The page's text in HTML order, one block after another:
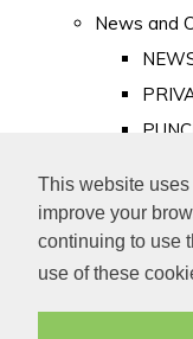
This website
improve your
continuing to use
use of these
News and
Old
Royalty